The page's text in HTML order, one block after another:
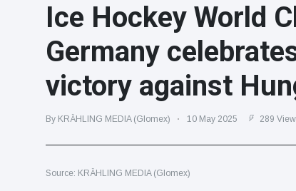
Gaming
(160)
Lifestyle & Docutainment
(121)
Travel & Adventure
(77)
Latest News
Ice Hockey World
Germany
victory against
By KRÄHLING MEDIA (Glomex) 10 May 2025 289
Source: KRÄHLING MEDIA (Glomex)